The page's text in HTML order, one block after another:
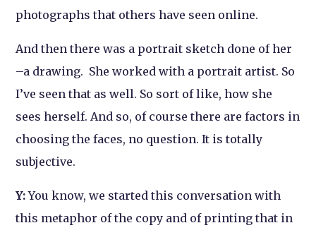
photographs that others have seen online.
And then there was a portrait sketch done of her
–a drawing. She worked with a portrait artist. So
I’ve seen that as well. So sort of like, how she
sees herself. And so, of course there are factors in
choosing the faces, no question. It is totally
subjective.
Y:You know, we started this conversation with
this metaphor of the copy and of printing that in